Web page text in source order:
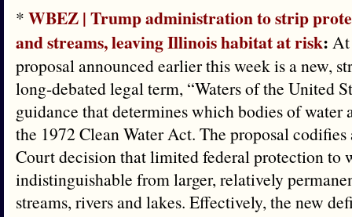
* WBEZ | Trump administration to strip
and streams, leaving Illinois habitat at risk: At
proposal announced earlier this week is a new,
long-debated legal term, “Waters of the United
guidance that determines which bodies of water
the 1972 Clean Water Act. The proposal codifies
Court decision that limited federal protection to
indistinguishable from larger, relatively
streams, rivers and lakes. Effectively, the new